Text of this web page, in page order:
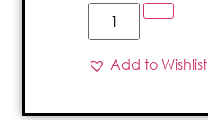
Add to Wishlist